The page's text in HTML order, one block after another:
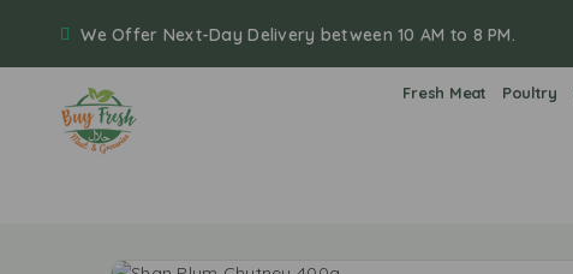
We Offer Next-Day Delivery between 10 AM to 8 PM.
Fresh Meat Poultry